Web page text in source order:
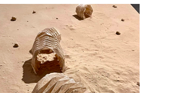
Oldest